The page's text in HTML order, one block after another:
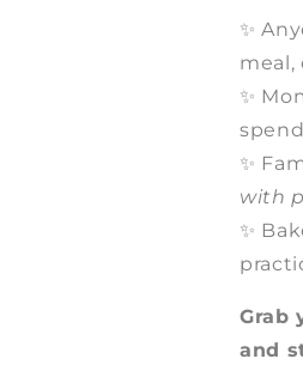
✨
meal,
✨
✨
with
✨
Grab
and